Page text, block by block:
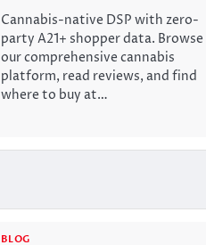
Cannabis-native DSP with zero-
party A21+ shopper data. Browse
our comprehensive cannabis
platform, read reviews, and find
where to buy at…
BLOG